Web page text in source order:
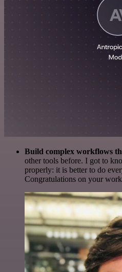
Build complex workflows
other tools before. I got to
properly: it is better to do
Congratulations on your